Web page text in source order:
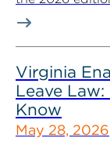
Virginia
Leave
Know
May 28, 2026